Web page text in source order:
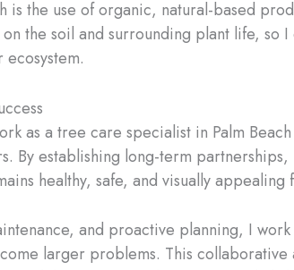
the use of organic, natural-based
the soil and surrounding plant life, so
as a tree care specialist in Palm
By establishing long-term
healthy, safe, and visually appealing
and proactive planning, I
larger problems. This